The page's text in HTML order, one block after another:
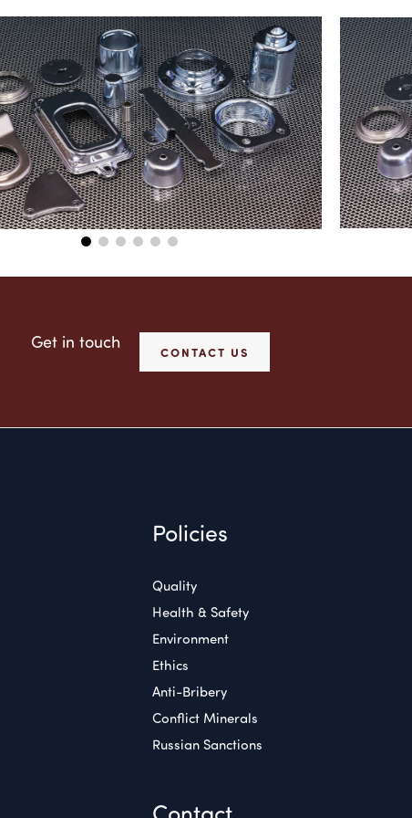
Get in touch
CONTACT US
Policies
Quality
Health & Safety
Environment
Ethics
Anti-Bribery
Conflict Minerals
Russian Sanctions